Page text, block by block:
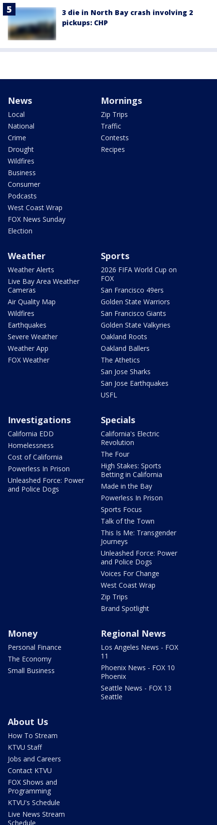
3 die in North Bay crash involving 2
pickups: CHP
News
Local
National
Crime
Drought
Wildfires
Business
Consumer
Podcasts
West Coast Wrap
FOX News Sunday
Election
Mornings
Zip Trips
Traffic
Contests
Recipes
Weather
Weather Alerts
Live Bay Area Weather
Cameras
Air Quality Map
Wildfires
Earthquakes
Severe Weather
Weather App
FOX Weather
Sports
2026 FIFA World Cup on
FOX
San Francisco 49ers
Golden State Warriors
San Francisco Giants
Golden State Valkyries
Oakland Roots
Oakland Ballers
The Athetics
San Jose Sharks
San Jose Earthquakes
USFL
Investigations
California EDD
Homelessness
Cost of California
Powerless In Prison
Unleashed Force: Power
and Police Dogs
Specials
California's Electric
Revolution
The Four
High Stakes: Sports
Betting in California
Made in the Bay
Powerless In Prison
Sports Focus
Talk of the Town
This Is Me: Transgender
Journeys
Unleashed Force: Power
and Police Dogs
Voices For Change
West Coast Wrap
Zip Trips
Brand Spotlight
Money
Personal Finance
The Economy
Small Business
Regional News
Los Angeles News - FOX
11
Phoenix News - FOX 10
Phoenix
Seattle News - FOX 13
Seattle
About Us
How To Stream
KTVU Staff
Jobs and Careers
Contact KTVU
FOX Shows and
Programming
KTVU's Schedule
Live News Stream
Schedule